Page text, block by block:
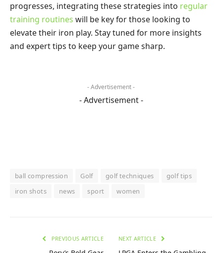
progresses, integrating these strategies into regular
training routines will be key for those looking to
elevate their iron play. Stay tuned for more insights
and expert tips to keep your game sharp.
- Advertisement -
- Advertisement -
ball compression Golf golf techniques
golf tips
iron shots
news sport women
PREVIOUS ARTICLE NEXT ARTICLE